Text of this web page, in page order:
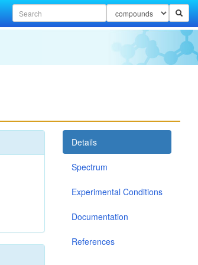
Details
Spectrum
Experimental Conditions
Documentation
References